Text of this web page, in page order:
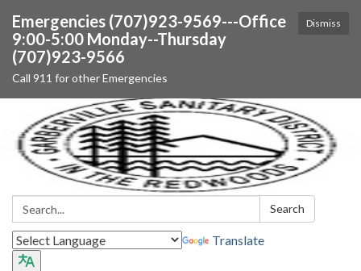
Dismiss
Emergencies (707)923-9569---Office
9:00-5:00 Monday--Thursday
(707)923-9566
Call 911 for other Emergencies
Search: Search
Translate